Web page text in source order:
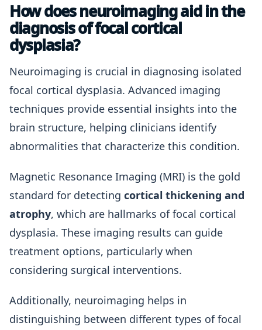
How does neuroimaging aid in the
diagnosis of focal cortical
dysplasia?
Neuroimaging is crucial in diagnosing isolated
focal cortical dysplasia. Advanced imaging
techniques provide essential insights into the
brain structure, helping clinicians identify
abnormalities that characterize this condition.
Magnetic Resonance Imaging (MRI) is the gold
standard for detecting cortical thickening and
atrophy, which are hallmarks of focal cortical
dysplasia. These imaging results can guide
treatment options, particularly when
considering surgical interventions.
Additionally, neuroimaging helps in
distinguishing between different types of focal